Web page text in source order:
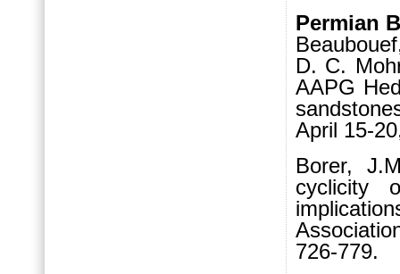
Permian
D. C.
AAPG
April 15-
Borer,
cyclicity
726-779.